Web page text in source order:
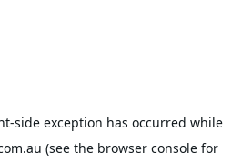
-side exception has occurred while
(see the browser consolefor